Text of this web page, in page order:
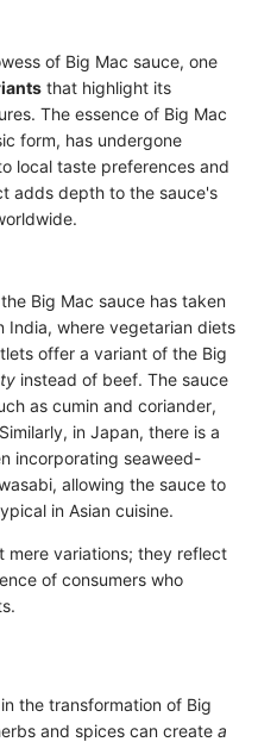
of Big Mac sauce, one
that highlight its
The essence of Big Mac
form, has undergone
local taste preferences and
adds depth to the sauce's
Big Mac sauce has taken
India, where vegetarian diets
offer a variant of the Big
instead of beef. The sauce
as cumin and coriander,
in Japan, there is a
incorporating seaweed-
allowing the sauce to
in Asian cuisine.
mere variations; they reflect
of consumers who
the transformation of Big
and spices can create a